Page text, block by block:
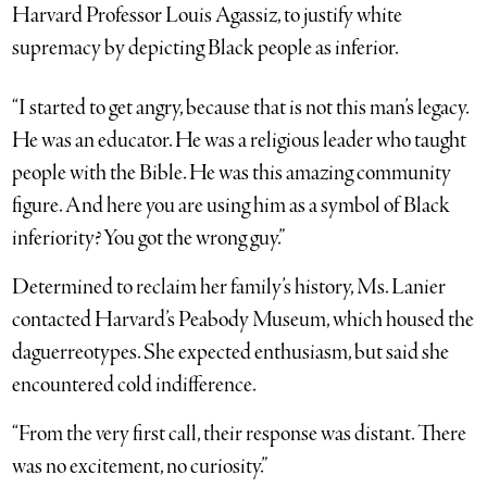
Harvard Professor Louis Agassiz, to justify white
supremacy by depicting Black people as inferior.
“I started to get angry, because that is not this man’s legacy.
He was an educator. He was a religious leader who taught
people with the Bible. He was this amazing community
figure. And here you are using him as a symbol of Black
inferiority? You got the wrong guy.”
Determined to reclaim her family’s history, Ms. Lanier
contacted Harvard’s Peabody Museum, which housed the
daguerreotypes. She expected enthusiasm, but said she
encountered cold indifference.
“From the very first call, their response was distant. There
was no excitement, no curiosity.”